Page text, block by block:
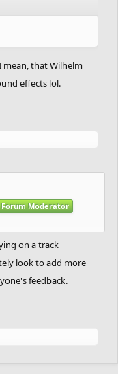
mean, that Wilhelm
effects lol.
Forum Moderator
on a track
look to add more
feedback.